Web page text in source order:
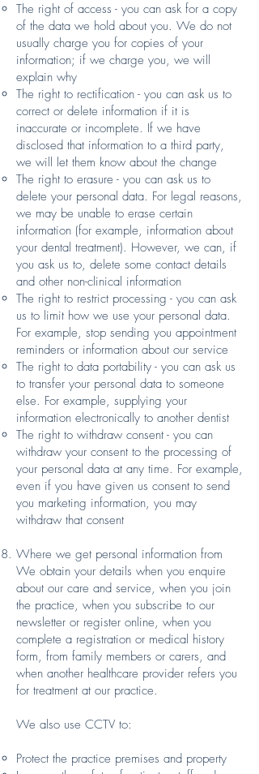
The right of access - you can ask for a copy
of the data we hold about you. We do not
usually charge you for copies of your
information; if we charge you, we will
explain why
The right to rectification - you can ask us to
correct or delete information if it is
inaccurate or incomplete. If we have
disclosed that information to a third party,
we will let them know about the change
The right to erasure - you can ask us to
delete your personal data. For legal reasons,
we may be unable to erase certain
information (for example, information about
your dental treatment). However, we can, if
you ask us to, delete some contact details
and other non-clinical information
The right to restrict processing - you can ask
us to limit how we use your personal data.
For example, stop sending you appointment
reminders or information about our service
The right to data portability - you can ask us
to transfer your personal data to someone
else. For example, supplying your
information electronically to another dentist
The right to withdraw consent - you can
withdraw your consent to the processing of
your personal data at any time. For example,
even if you have given us consent to send
you marketing information, you may
withdraw that consent
Where we get personal information from
We obtain your details when you enquire
about our care and service, when you join
the practice, when you subscribe to our
newsletter or register online, when you
complete a registration or medical history
form, from family members or carers, and
when another healthcare provider refers you
for treatment at our practice.
We also use CCTV to:
Protect the practice premises and property